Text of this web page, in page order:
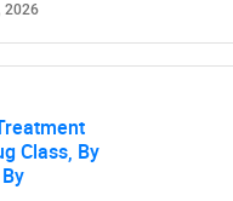
2026
Class, By